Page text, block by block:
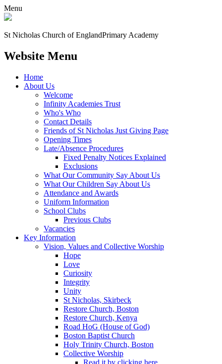
Menu
St Nicholas Church of EnglandPrimary Academy
Website Menu
Home
About Us
Welcome
Infinity Academies Trust
Who's Who
Contact Details
Friends of St Nicholas Just Giving Page
Opening Times
Late/Absence Procedures
Fixed Penalty Notices Explained
Exclusions
What Our Community Say About Us
What Our Children Say About Us
Attendance and Awards
Uniform Information
School Clubs
Previous Clubs
Vacancies
Key Information
Vision, Values and Collective Worship
Hope
Love
Curiosity
Integrity
Unity
St Nicholas, Skirbeck
Restore Church, Boston
Restore Church, Kenya
Road HoG (House of God)
Boston Baptist Church
Holy Trinity Church, Boston
Collective Worship
Read it by clicking here